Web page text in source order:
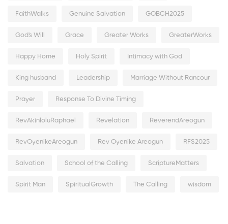
FaithWalks Genuine Salvation GOBCH2025
God's Will Grace Greater Works GreaterWorks
Happy Home Holy Spirit Intimacy with God
King husband Leadership Marriage Without Rancour
Prayer Response To Divine Timing
RevAkinloluRaphael Revelation ReverendAreogun
RevOyenikeAreogun Rev Oyenike Areogun RFS2025
Salvation School of the Calling ScriptureMatters
Spirit Man SpiritualGrowth The Calling wisdom